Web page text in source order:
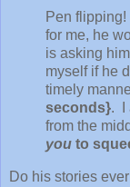
Pen
for me, he
is asking
myself if he
timely
seconds}. I
from the
you to
Do his stories